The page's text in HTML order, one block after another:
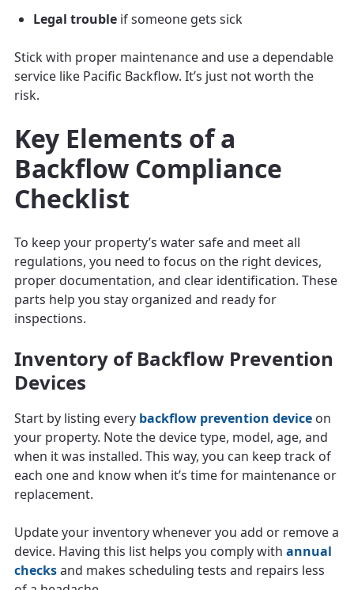
Legal trouble if someone gets sick
Stick with proper maintenance and use a dependable
service like Pacific Backflow. It’s just not worth the
risk.
Key Elements of a
Backflow Compliance
Checklist
To keep your property’s water safe and meet all
regulations, you need to focus on the right devices,
proper documentation, and clear identification. These
parts help you stay organized and ready for
inspections.
Inventory of Backflow Prevention
Devices
Start by listing every backflow prevention device on
your property. Note the device type, model, age, and
when it was installed. This way, you can keep track of
each one and know when it’s time for maintenance or
replacement.
Update your inventory whenever you add or remove a
device. Having this list helps you comply with annual
checksand makes scheduling tests and repairs less